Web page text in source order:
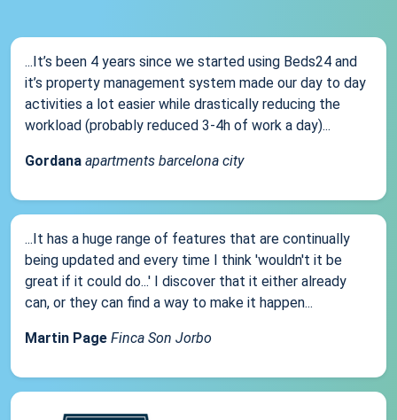
...It’s been 4 years since we started using Beds24 and
it’s property management system made our day to day
activities a lot easier while drastically reducing the
workload (probably reduced 3-4h of work a day)...
Gordana apartments barcelona city
...It has a huge range of features that are continually
being updated and every time I think 'wouldn't it be
great if it could do...' I discover that it either already
can, or they can find a way to make it happen...
Martin Page Finca Son Jorbo